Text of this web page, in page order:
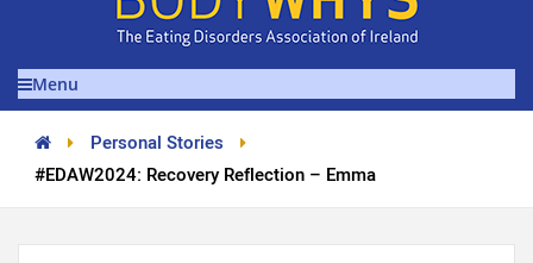
Menu
Personal Stories
#EDAW2024: Recovery Reflection – Emma